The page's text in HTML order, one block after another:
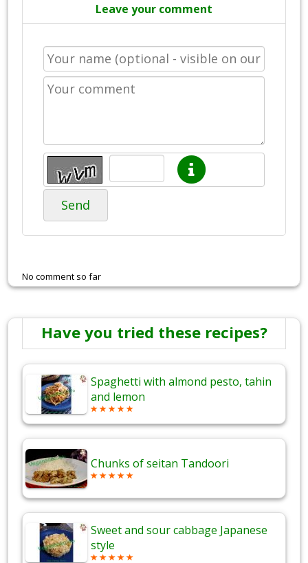
Leave your comment
Send
No comment so far
Have you tried these recipes?
Spaghetti with almond pesto, tahin
and lemon
Chunks of seitan Tandoori
Sweet and sour cabbage Japanese
style